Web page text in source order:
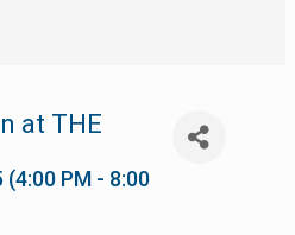
at THE
(4:00 PM - 8:00